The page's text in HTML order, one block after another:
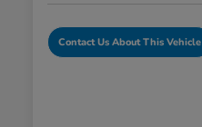
Contact Us About This Vehicle